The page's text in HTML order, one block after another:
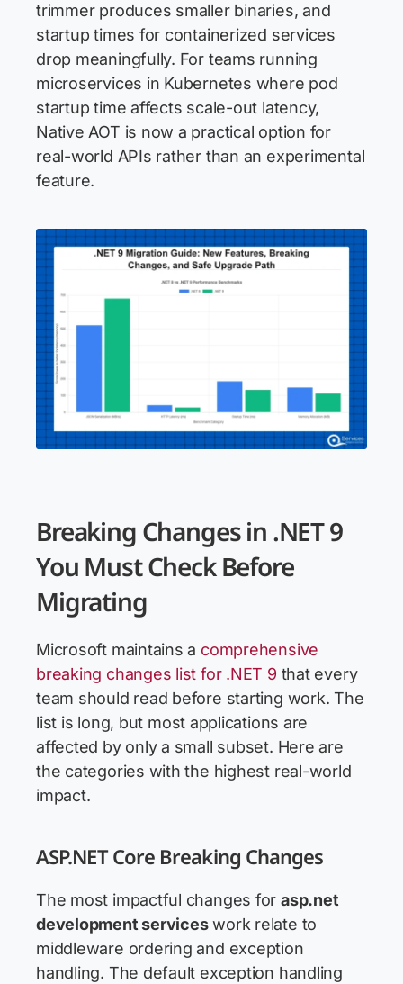
trimmer produces smaller binaries, and
startup times for containerized services
drop meaningfully. For teams running
microservices in Kubernetes where pod
startup time affects scale-out latency,
Native AOT is now a practical option for
real-world APIs rather than an experimental
feature.
Breaking Changes in .NET 9
You Must Check Before
Migrating
Microsoft maintains a comprehensive
breaking changes list for .NET 9 that every
team should read before starting work. The
list is long, but most applications are
affected by only a small subset. Here are
the categories with the highest real-world
impact.
ASP.NET Core Breaking Changes
The most impactful changes forasp.net
development serviceswork relate to
middleware ordering and exception
handling. The default exception handling